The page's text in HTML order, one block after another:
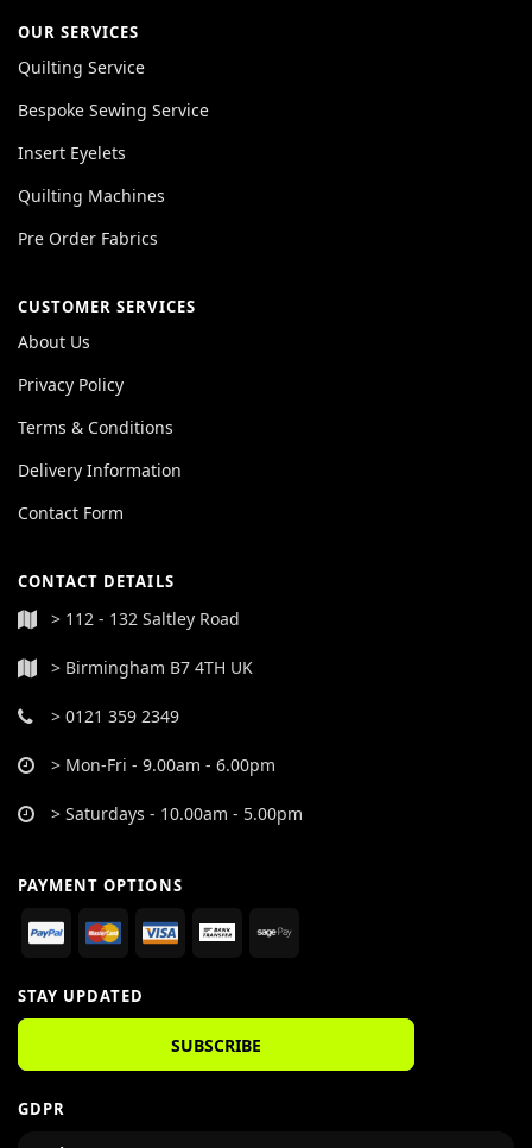
OUR SERVICES
Quilting Service
Bespoke Sewing Service
Insert Eyelets
Quilting Machines
Pre Order Fabrics
CUSTOMER SERVICES
About Us
Privacy Policy
Terms & Conditions
Delivery Information
Contact Form
CONTACT DETAILS
> 112 - 132 Saltley Road
> Birmingham B7 4TH UK
> 0121 359 2349
> Mon-Fri - 9.00am - 6.00pm
> Saturdays - 10.00am - 5.00pm
PAYMENT OPTIONS
STAY UPDATED
SUBSCRIBE
GDPR